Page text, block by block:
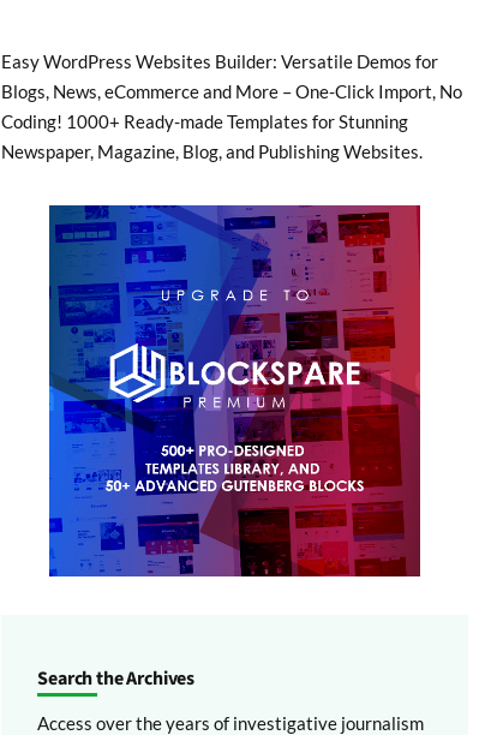
Easy WordPress Websites Builder: Versatile Demos for
Blogs, News, eCommerce and More – One-Click Import, No
Coding! 1000+ Ready-made Templates for Stunning
Newspaper, Magazine, Blog, and Publishing Websites.
Search the Archives
Access over the years of investigative journalism